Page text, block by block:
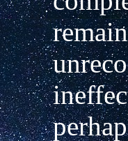
remain